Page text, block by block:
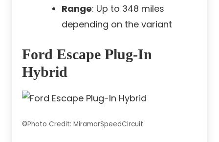
Range: Up to 348 miles
depending on the variant
Ford Escape Plug-In
Hybrid
©Photo Credit: MiramarSpeedCircuit